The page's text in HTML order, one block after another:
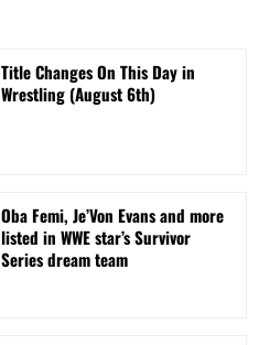
Title Changes On This Day in
Wrestling (August 6th)
Oba Femi, Je’Von Evans and more
listed in WWE star’s Survivor
Series dream team